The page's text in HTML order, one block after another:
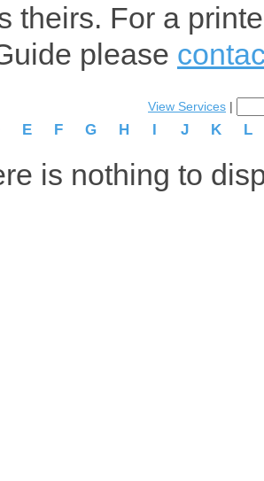
theirs. For a
please
View Services |
E F G H I J K L
is nothing to